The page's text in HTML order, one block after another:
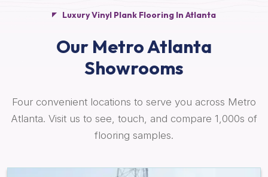
Luxury Vinyl Plank Flooring In Atlanta
Our Metro Atlanta
Showrooms
Four convenient locations to serve you across Metro
Atlanta. Visit us to see, touch, and compare 1,000s of
flooring samples.